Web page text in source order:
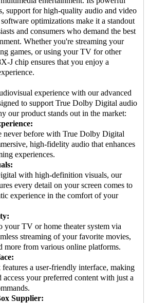
support for high-quality audio and video
optimizations make it a standout
and consumers who demand the best
Whether you're streaming your
games, or using your TV for other
J chip ensures that you enjoy a
experience with our advanced
to support True Dolby Digital audio
our product stands out in the market:
never before with True Dolby Digital
high-fidelity audio that enhances
experiences.
with high-definition visuals, our
every detail on your screen comes to
experience in the comfort of your
your TV or home theater system via
streaming of your favorite movies,
more from various online platforms.
a user-friendly interface, making
access your preferred content with just a
Supplier: